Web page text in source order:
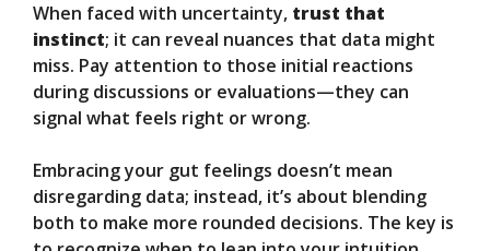
When faced with uncertainty, trust that
instinct; it can reveal nuances that data might
miss. Pay attention to those initial reactions
during discussions or evaluations—they can
signal what feels right or wrong.
Embracing your gut feelings doesn’t mean
disregarding data; instead, it’s about blending
both to make more rounded decisions. The key is